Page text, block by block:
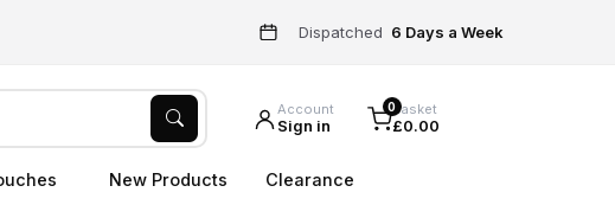
Dispatched 6 Days a Week
Account
Sign in
0Basket
£0.00
New Products Clearance